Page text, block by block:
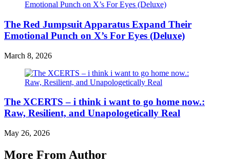
The Red Jumpsuit Apparatus Expand Their
Emotional Punch on X’s For Eyes (Deluxe)
March 8, 2026
The XCERTS – i think i want to go home now.:
Raw, Resilient, and Unapologetically Real
May 26, 2026
More From Author